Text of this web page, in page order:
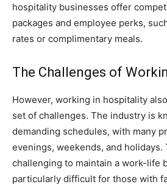
hospitality businesses offer
packages and employee perks,
rates or complimentary meals.
The Challenges of
However, working in hospitality
set of challenges. The industry is
demanding schedules, with many
evenings, weekends, and holidays.
challenging to maintain a work-life
particularly difficult for those with